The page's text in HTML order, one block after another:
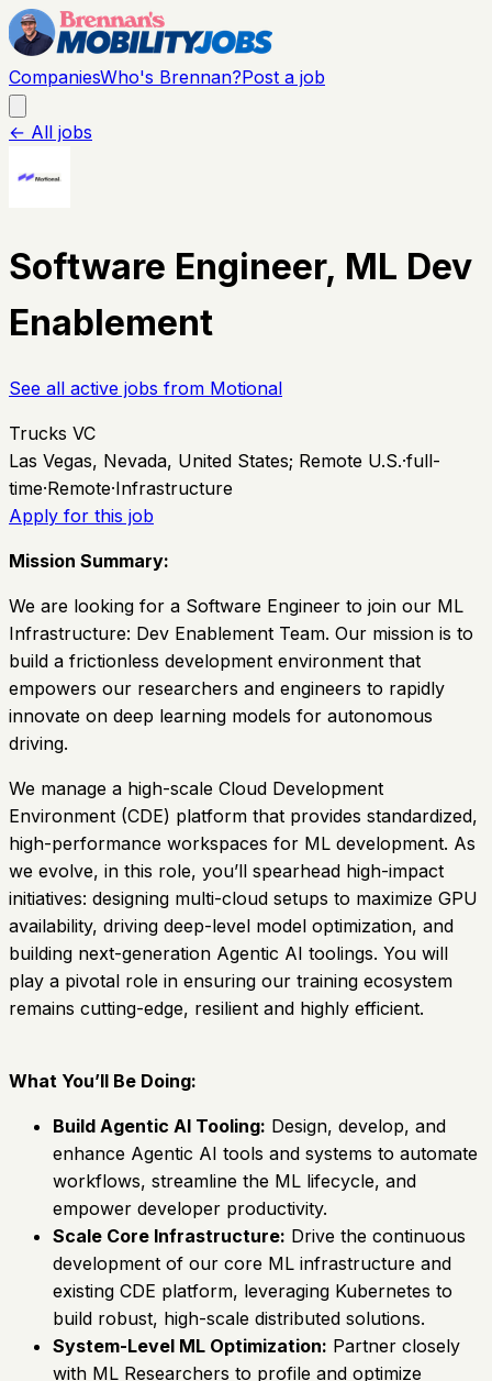
CompaniesWho's Brennan?Post a job
← All jobs
Software Engineer, ML Dev
Enablement
See all active jobs from Motional
Trucks VC
Las Vegas, Nevada, United States; Remote U.S.·full-
time·Remote·Infrastructure
Apply for this job
Mission Summary:
We are looking for a Software Engineer to join our ML
Infrastructure: Dev Enablement Team. Our mission is to
build a frictionless development environment that
empowers our researchers and engineers to rapidly
innovate on deep learning models for autonomous
driving.
We manage a high-scale Cloud Development
Environment (CDE) platform that provides standardized,
high-performance workspaces for ML development. As
we evolve, in this role, you’ll spearhead high-impact
initiatives: designing multi-cloud setups to maximize GPU
availability, driving deep-level model optimization, and
building next-generation Agentic AI toolings. You will
play a pivotal role in ensuring our training ecosystem
remains cutting-edge, resilient and highly efficient.
What You’ll Be Doing:
Build Agentic AI Tooling: Design, develop, and
enhance Agentic AI tools and systems to automate
workflows, streamline the ML lifecycle, and
empower developer productivity.
Scale Core Infrastructure: Drive the continuous
development of our core ML infrastructure and
existing CDE platform, leveraging Kubernetes to
build robust, high-scale distributed solutions.
System-Level ML Optimization: Partner closely
with ML Researchers to profile and optimize